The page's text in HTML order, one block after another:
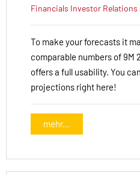
Financials Investor Relations
To make your forecasts it
comparable numbers of 9M
offers a full usability. You
projections right here!
mehr...